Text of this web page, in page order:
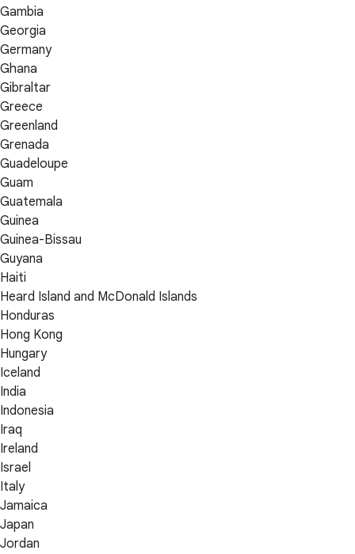
Gambia
Georgia
Germany
Ghana
Gibraltar
Greece
Greenland
Grenada
Guadeloupe
Guam
Guatemala
Guinea
Guinea-Bissau
Guyana
Haiti
Heard Island and McDonald Islands
Honduras
Hong Kong
Hungary
Iceland
India
Indonesia
Iraq
Ireland
Israel
Italy
Jamaica
Japan
Jordan